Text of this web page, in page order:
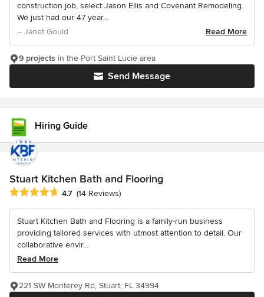
construction job, select Jason Ellis and Covenant Remodeling.
We just had our 47 year...
– Janet Gould
Read More
Send Message
9 projects in the Port Saint Lucie area
Hiring Guide
Stuart Kitchen Bath and Flooring
Average rating: 4.7 out of 5 stars
4.7 (14 Reviews)
Stuart Kitchen Bath and Flooring is a family-run business
providing tailored services with utmost attention to detail. Our
collaborative envir...
Read More
221 SW Monterey Rd, Stuart, FL 34994